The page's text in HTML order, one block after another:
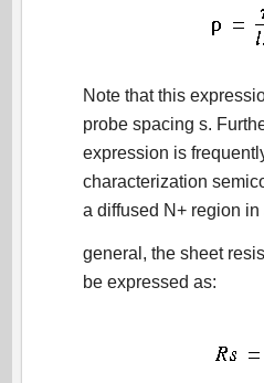
Note that this
probe spacing s.
expression is
characterization
a diffused N+ region
general, the sheet
be expressed as: